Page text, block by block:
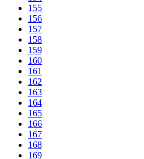
155
156
157
158
159
160
161
162
163
164
165
166
167
168
169